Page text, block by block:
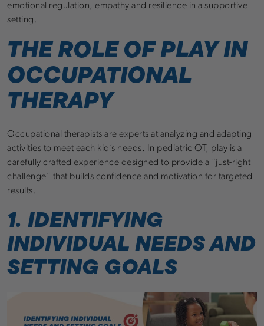
emotional regulation, empathy and resilience in a supportive
setting.
THE ROLE OF PLAY IN
OCCUPATIONAL
THERAPY
Occupational therapists are experts at analyzing and adapting
activities to meet each kid’s needs. In pediatric OT, play is a
carefully crafted experience designed to provide a “just-right
challenge” that builds confidence and motivation for targeted
results.
1. IDENTIFYING
INDIVIDUAL NEEDS AND
SETTING GOALS